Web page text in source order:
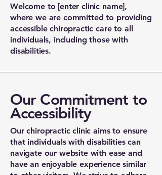
Welcome to [enter clinic name],
where we are committed to providing
accessible chiropractic care to all
individuals, including those with
disabilities.
Our Commitment to
Accessibility
Our chiropractic clinic aims to ensure
that individuals with disabilities can
navigate our website with ease and
have an enjoyable experience similar